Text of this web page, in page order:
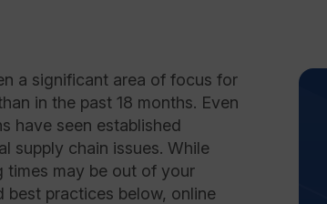
a significant area of focus for
in the past 18 months. Even
have seen established
supply chain issues. While
times may be out of your
practices below, online